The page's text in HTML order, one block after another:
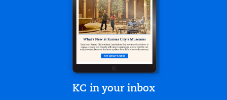
KC in your inbox